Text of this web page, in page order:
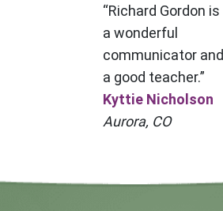
“Richard Gordon is
a wonderful
communicator and
a good teacher.”
Kyttie Nicholson
Aurora, CO